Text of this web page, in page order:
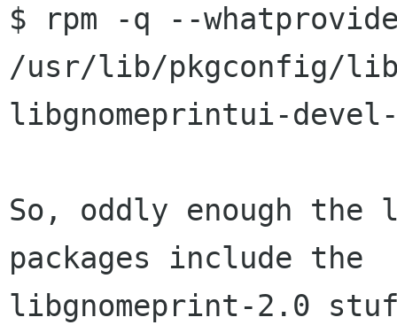
$ rpm -q --
/usr/lib/pkgconfig/
libgnomeprintui-
So, oddly enough the
packages include the
libgnomeprint-2.0